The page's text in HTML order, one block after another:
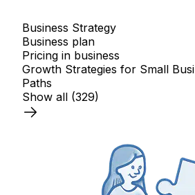
Business Strategy
Business plan
Pricing in business
Growth Strategies for Small
Paths
Show all (329)